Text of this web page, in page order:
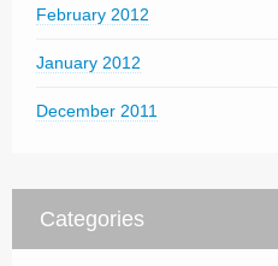
February 2012
January 2012
December 2011
Categories